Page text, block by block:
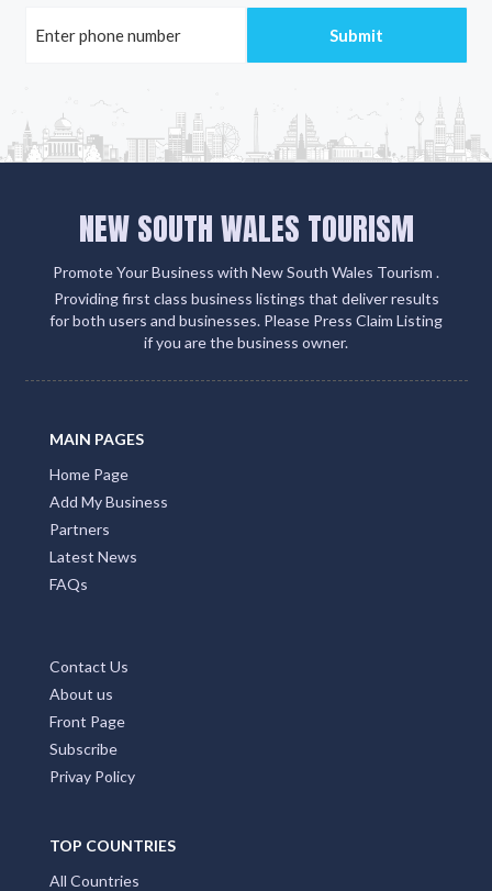
NEW SOUTH WALES TOURISM
Promote Your Business with New South Wales Tourism .
Providing first class business listings that deliver results
for both users and businesses. Please Press Claim Listing
if you are the business owner.
MAIN PAGES
Home Page
Add My Business
Partners
Latest News
FAQs
Contact Us
About us
Front Page
Subscribe
Privay Policy
TOP COUNTRIES
All Countries